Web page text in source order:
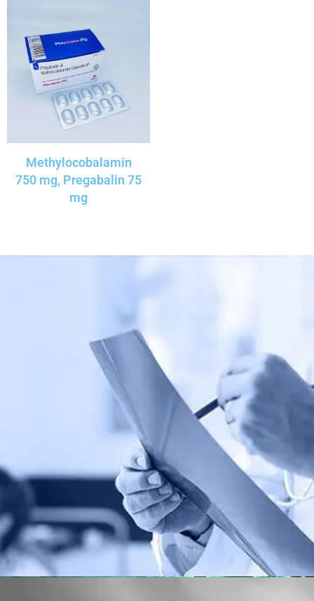
Methylocobalamin
750 mg, Pregabalin 75
mg